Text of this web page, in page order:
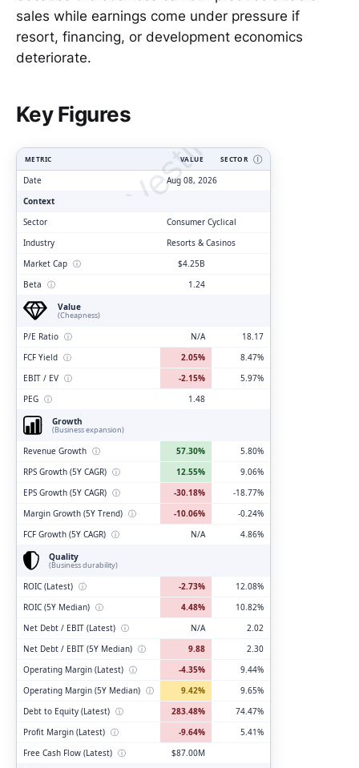
sales while earnings come under pressure if
resort, financing, or development economics
deteriorate.
Key Figures
ClarityVesting.com
METRIC VALUE SECTOR Ⓘ
Date
Aug 08, 2026
Context
Sector
Consumer Cyclical
Industry
Resorts & Casinos
Market Cap ⓘ
$4.25B
Beta ⓘ
1.24
Value
(Cheapness)
P/E Ratio ⓘ N/A
18.17
FCF Yield ⓘ 2.05%
8.47%
EBIT / EV ⓘ -2.15%
5.97%
PEG ⓘ
1.48
Growth
(Business expansion)
Revenue Growth ⓘ 57.30%
5.80%
RPS Growth (5Y CAGR) ⓘ 12.55%
9.06%
EPS Growth (5Y CAGR) ⓘ -30.18%
-18.77%
Margin Growth (5Y Trend) ⓘ -10.06%
-0.24%
FCF Growth (5Y CAGR) ⓘ N/A
4.86%
Quality
(Business durability)
ROIC (Latest) ⓘ -2.73%
12.08%
ROIC (5Y Median) ⓘ 4.48%
10.82%
Net Debt / EBIT (Latest) ⓘ N/A
2.02
Net Debt / EBIT (5Y Median) ⓘ 9.88
2.30
Operating Margin (Latest) ⓘ -4.35%
9.44%
Operating Margin (5Y Median) ⓘ 9.42%
9.65%
Debt to Equity (Latest) ⓘ 283.48%
74.47%
Profit Margin (Latest) ⓘ -9.64%
5.41%
Free Cash Flow (Latest) ⓘ
$87.00M